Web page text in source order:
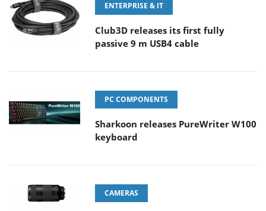
ENTERPRISE & IT
Club3D releases its first fully
passive 9 m USB4 cable
PC COMPONENTS
Sharkoon releases PureWriter W100
keyboard
CAMERAS